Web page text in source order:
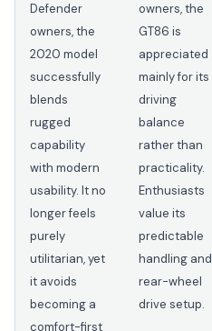
Defender
owners, the
2020 model
successfully
blends
rugged
capability
with modern
usability. It no
longer feels
purely
utilitarian, yet
it avoids
becoming a
comfort-first
owners, the
GT86 is
appreciated
mainly for its
driving
balance
rather than
practicality.
Enthusiasts
value its
predictable
handling and
rear-wheel
drive setup.